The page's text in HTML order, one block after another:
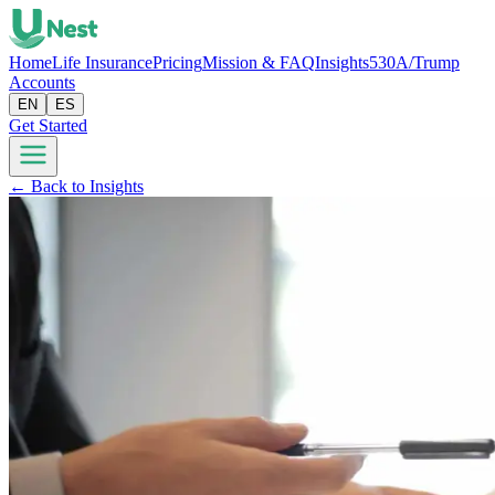
HomeLife InsurancePricingMission & FAQInsights530A/Trump
Accounts
EN ES
Get Started
← Back to Insights